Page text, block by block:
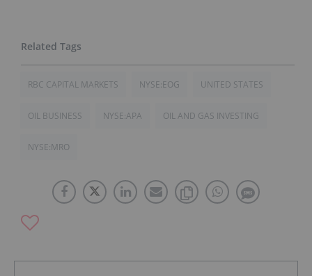
RBC CAPITAL MARKETS NYSE:EOG UNITED STATES
OIL BUSINESS NYSE:APA OIL AND GAS INVESTING
NYSE:MRO